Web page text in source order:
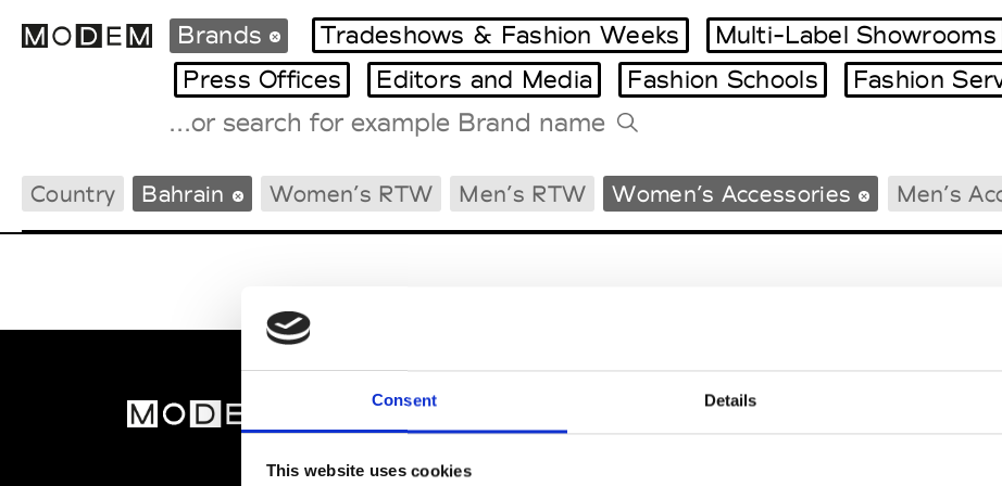
Consent Details
This website uses cookies
International Agenda
Intern. Sales Campaigns
Milano Design Week
Paris Design Week
Brands Tradeshows & Fashion Weeks Multi-Label Showrooms
Press Offices
Editors and Media Fashion Schools Fashion
Country Bahrain Women’s RTW Men’s RTW Women’s Accessories Men’s
About Modem
SOCIAL MEDIA